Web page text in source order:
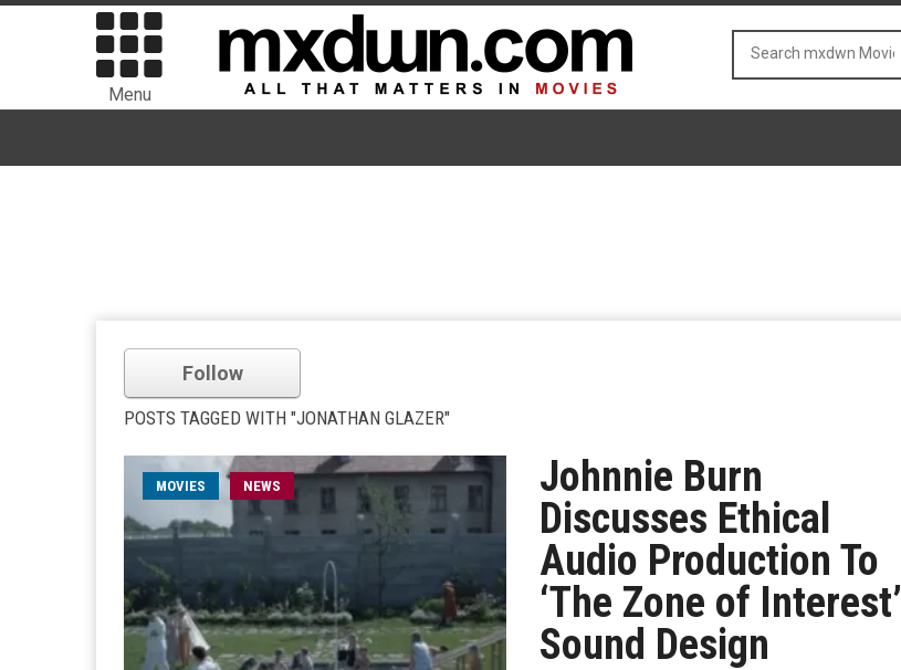
Menu
Follow
POSTS TAGGED WITH "JONATHAN GLAZER"
MOVIES NEWS
Johnnie Burn
Discusses Ethical
Audio Production To
‘The Zone of Interest’
Sound Design